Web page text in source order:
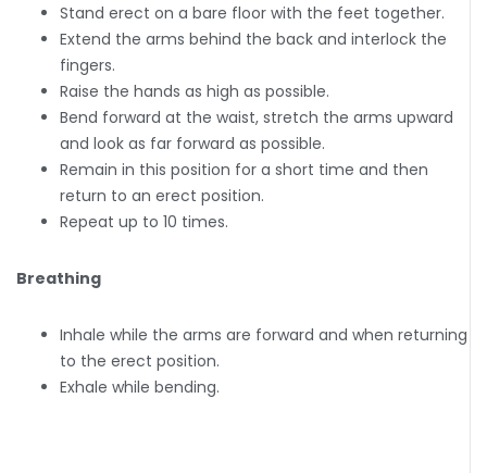
Stand erect on a bare floor with the feet together.
Extend the arms behind the back and interlock the
fingers.
Raise the hands as high as possible.
Bend forward at the waist, stretch the arms upward
and look as far forward as possible.
Remain in this position for a short time and then
return to an erect position.
Repeat up to 10 times.
Breathing
Inhale while the arms are forward and when returning
to the erect position.
Exhale while bending.